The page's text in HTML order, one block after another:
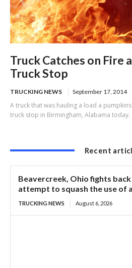
Truck Catches on Fire
Truck Stop
TRUCKING NEWS September 17, 2014
A truck that was hauling a load a
truck stop in Birmingham, Alabama today.
Recent
Beavercreek, Ohio fights back
attempt to squash the use of
TRUCKING NEWS August 6, 2026